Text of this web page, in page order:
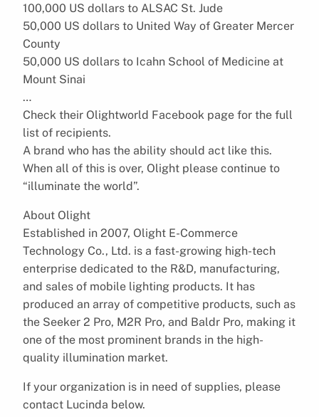
100,000 US dollars to ALSAC St. Jude
50,000 US dollars to United Way of Greater Mercer
County
50,000 US dollars to Icahn School of Medicine at
Mount Sinai
…
Check their Olightworld Facebook page for the full
list of recipients.
A brand who has the ability should act like this.
When all of this is over, Olight please continue to
“illuminate the world”.
About Olight
Established in 2007, Olight E-Commerce
Technology Co., Ltd. is a fast-growing high-tech
enterprise dedicated to the R&D, manufacturing,
and sales of mobile lighting products. It has
produced an array of competitive products, such as
the Seeker 2 Pro, M2R Pro, and Baldr Pro, making it
one of the most prominent brands in the high-
quality illumination market.
If your organization is in need of supplies, please
contact Lucinda below.